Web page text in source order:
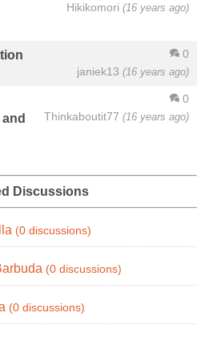
Hikikomori (16 years ago)
0
janiek13 (16 years ago)
0
Thinkaboutit77 (16 years ago)
Discussions
(0 discussions)
(0 discussions)
(0 discussions)